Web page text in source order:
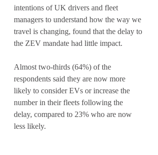
intentions of UK drivers and fleet
managers to understand how the way we
travel is changing, found that the delay to
the ZEV mandate had little impact.
Almost two-thirds (64%) of the
respondents said they are now more
likely to consider EVs or increase the
number in their fleets following the
delay, compared to 23% who are now
less likely.